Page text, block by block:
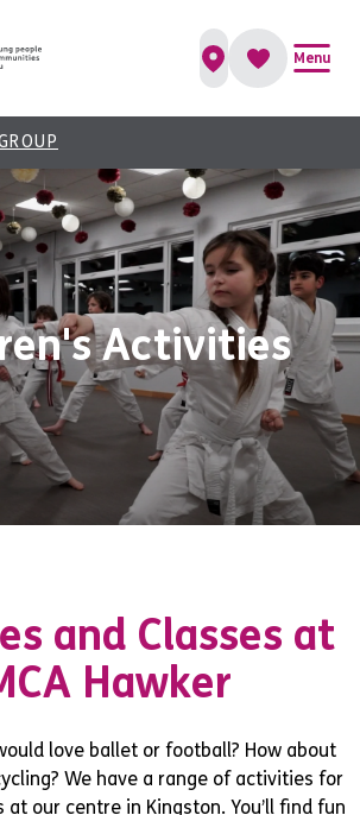
Menu
Activities
and Classes at
Hawker
love ballet or football? How about
We have a range of activities for
our centre in Kingston. You’ll find fun